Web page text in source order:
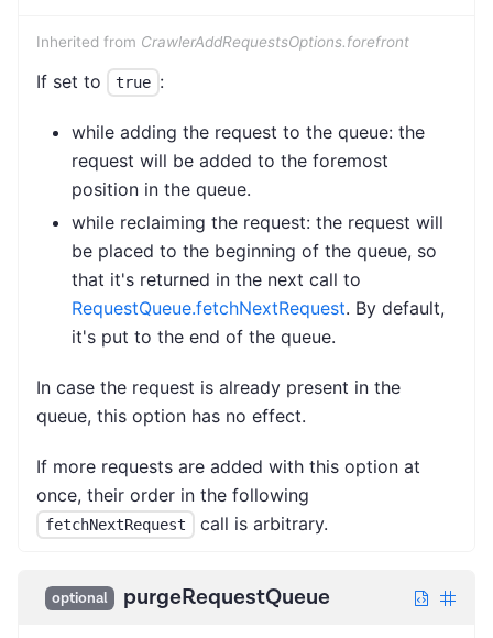
Inherited from CrawlerAddRequestsOptions.forefront
If set to true :
while adding the request to the queue: the
request will be added to the foremost
position in the queue.
while reclaiming the request: the request will
be placed to the beginning of the queue, so
that it's returned in the next call to
RequestQueue.fetchNextRequest. By default,
it's put to the end of the queue.
In case the request is already present in the
queue, this option has no effect.
If more requests are added with this option at
once, their order in the following
fetchNextRequest call is arbitrary.
optional purgeRequestQueue